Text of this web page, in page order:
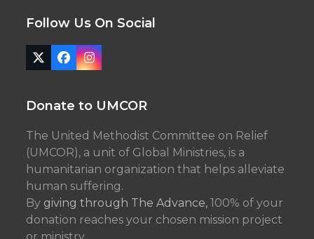
Follow Us On Social
TwitterFacebook
Instagram
Donate to UMCOR
The United Methodist Committee on Relief
(UMCOR), a unit of Global Ministries, is a
humanitarian organization that helps alleviate
human suffering.
By giving through The Advance, 100% of your
donation reaches your chosen mission project